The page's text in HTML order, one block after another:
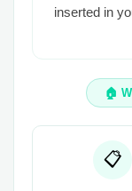
inserted in
🏠
📋